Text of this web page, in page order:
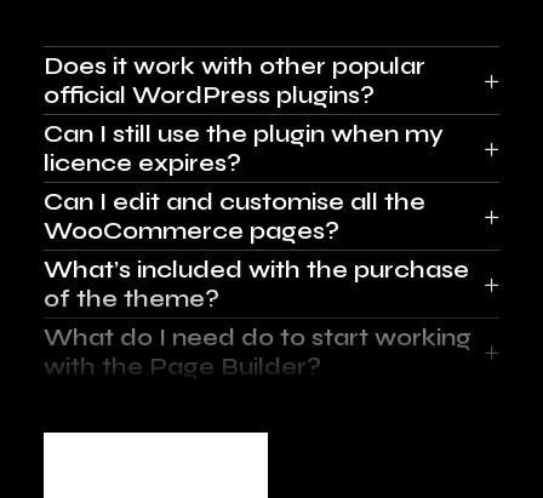
Does it work with other popular
official WordPress plugins?
Can I still use the plugin when my
licence expires?
Can I edit and customise all the
WooCommerce pages?
What’s included with the purchase
of the theme?
What do I need do to start working
with the Page Builder?